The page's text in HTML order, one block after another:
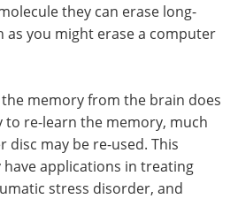
they can erase long-
you might erase a computer
memory from the brain does
re-learn the memory, much
disc may be re-used. This
applications in treating
stress disorder, and